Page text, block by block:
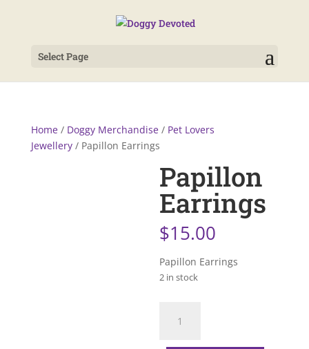
Select Page
Home/ Doggy Merchandise/ Pet Lovers
Jewellery/ Papillon Earrings
Papillon
Earrings
$15.00
Papillon Earrings
2 in stock
Earrings